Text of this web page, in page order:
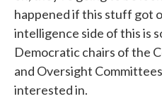
happened if this stuff got
intelligence side of this is
Democratic chairs of the
and Oversight
interested in.